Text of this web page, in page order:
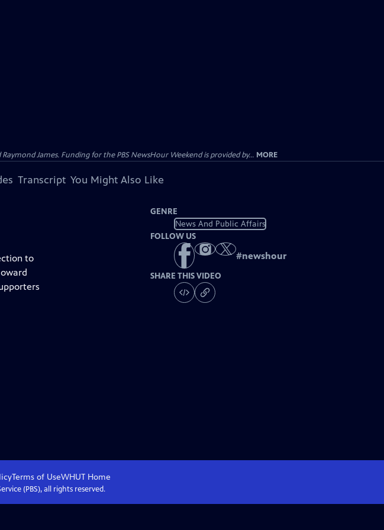
James. Funding for the PBS NewsHour Weekend is provided by... MORE
Transcript You Might Also Like
to
GENRE
News And Public Affairs
FOLLOW US
#newshour
SHARE THIS VIDEO
Terms of UseWHUT Home
(PBS), all rights reserved.